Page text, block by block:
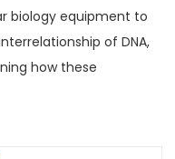
biology equipment to
of DNA,
how these